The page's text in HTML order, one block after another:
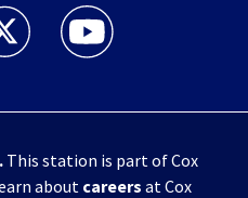
WHIO Radio facebook
TV 7 and WHIO Radio twitter
WHIO TV 7 and WHIO
This station is part of Cox
about careers at Cox